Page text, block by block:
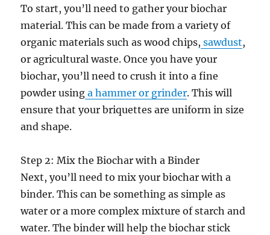
To start, you’ll need to gather your biochar
material. This can be made from a variety of
organic materials such as wood chips, sawdust,
or agricultural waste. Once you have your
biochar, you’ll need to crush it into a fine
powder using a hammer or grinder. This will
ensure that your briquettes are uniform in size
and shape.
Step 2: Mix the Biochar with a Binder
Next, you’ll need to mix your biochar with a
binder. This can be something as simple as
water or a more complex mixture of starch and
water. The binder will help the biochar stick